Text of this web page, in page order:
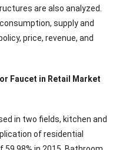
are also analyzed.
supply and
price, revenue, and
Faucet in Retail Market
in two fields, kitchen and
of residential